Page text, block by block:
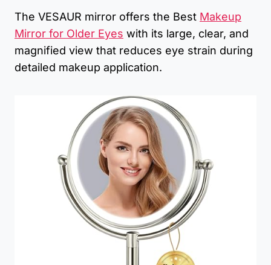
The VESAUR mirror offers the Best Makeup
Mirror for Older Eyes with its large, clear, and
magnified view that reduces eye strain during
detailed makeup application.